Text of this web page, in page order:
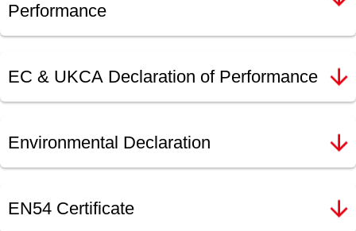
Performance
EC & UKCA Declaration of Performance
Environmental Declaration
EN54 Certificate